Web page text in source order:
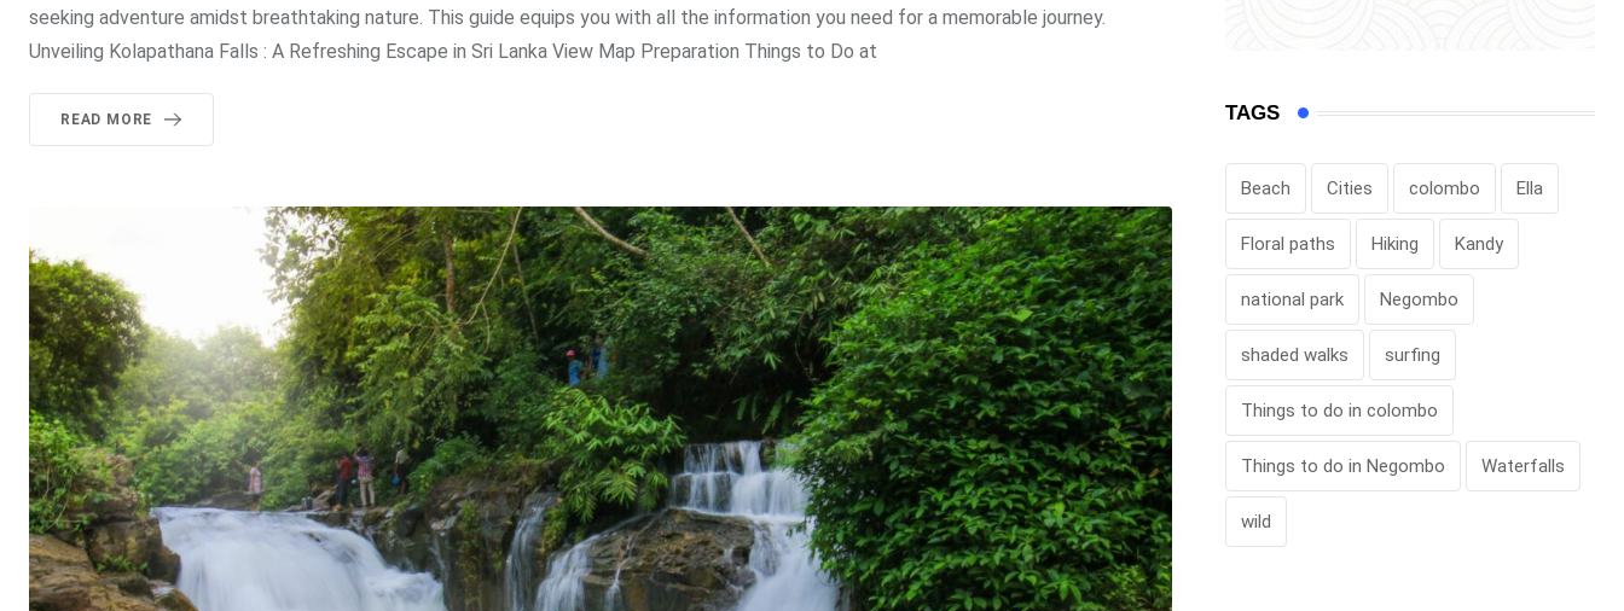
seeking adventure amidst breathtaking nature. This guide equips you with all the information you need for a memorable journey.
Unveiling Kolapathana Falls : A Refreshing Escape in Sri Lanka View Map Preparation Things to Do at
READ MORE TAGS
Beach Cities colombo Ella
Floral paths Hiking Kandy
national park Negombo
shaded walks surfing
Things to do in colombo
Things to do in Negombo Waterfalls
wild